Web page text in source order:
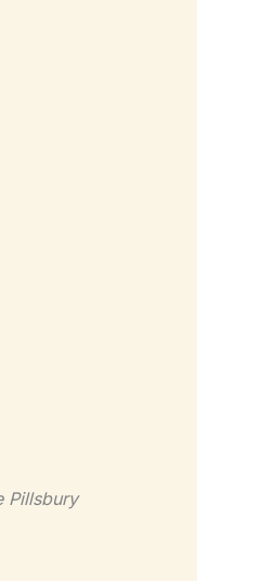
Pillsbury